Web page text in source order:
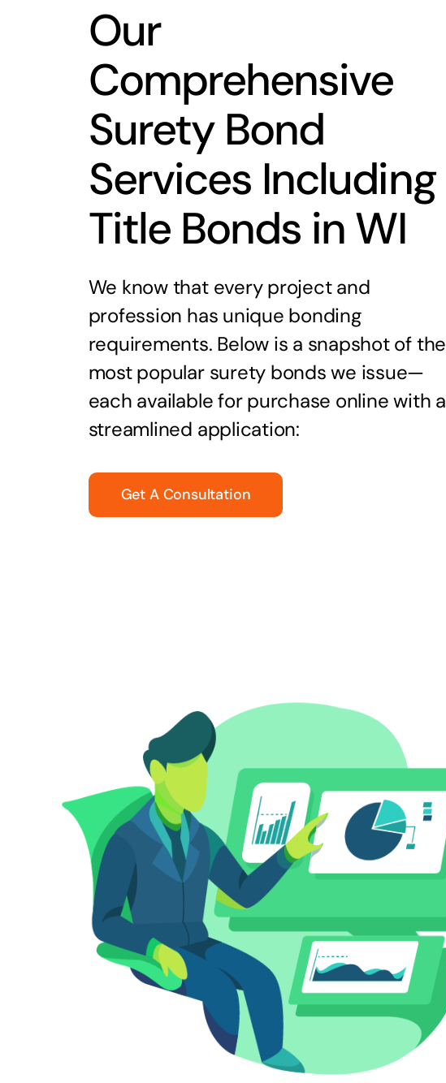
Our
Comprehensive
Surety Bond
Services Including
Title Bonds in WI
We know that every project and
profession has unique bonding
requirements. Below is a snapshot of the
most popular surety bonds we issue—
each available for purchase online with a
streamlined application:
Get A Consultation